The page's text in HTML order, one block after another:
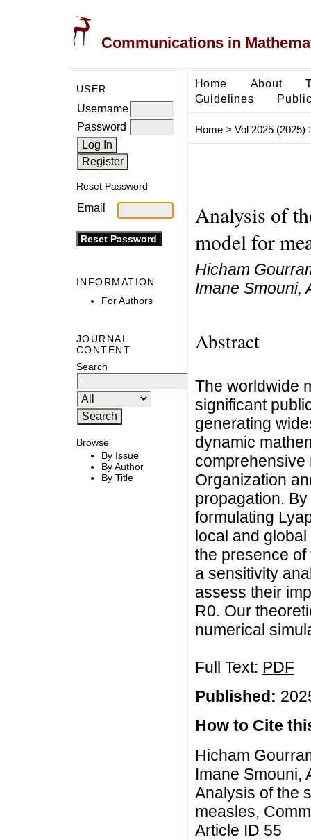
Communications in
USER
Username
Password
Reset Password
Email
INFORMATION
For Authors
JOURNAL
CONTENT
Search
Browse
By Issue
By Author
By Title
Home About
Guidelines
Home> Vol 2025 (2025)
Analysis of
model for
Hicham
Imane Smouni,
Abstract
The worldwide
significant
generating
dynamic
comprehensive
Organization
propagation.
formulating
local and
the presence
a sensitivity
assess their
R0. Our
numerical
Full Text: PDF
Published:
How to Cite
Hicham
Imane Smouni,
Analysis of the
measles,
Article ID 55